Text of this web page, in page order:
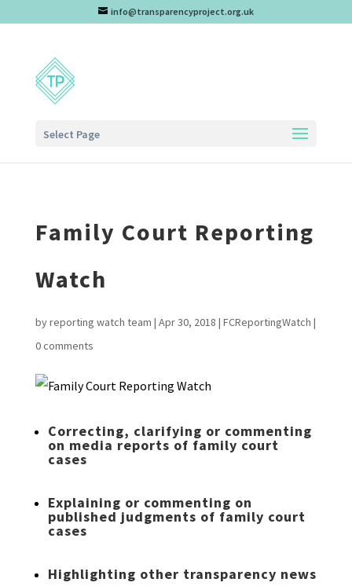
info@transparencyproject.org.uk
Select Page
Family Court Reporting
Watch
byreporting watch team | Apr 30, 2018 | FCReportingWatch |
0 comments
Correcting, clarifying or commenting
on media reports of family court
cases
Explaining or commenting on
published judgments of family court
cases
Highlighting other transparency news